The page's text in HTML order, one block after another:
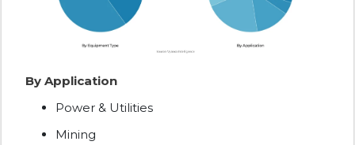
By Application
Power & Utilities
Mining